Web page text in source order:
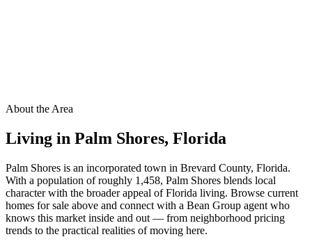
About the Area
Living in Palm Shores, Florida
Palm Shores is an incorporated town in Brevard County, Florida.
With a population of roughly 1,458, Palm Shores blends local
character with the broader appeal of Florida living. Browse current
homes for sale above and connect with a Bean Group agent who
knows this market inside and out — from neighborhood pricing
trends to the practical realities of moving here.